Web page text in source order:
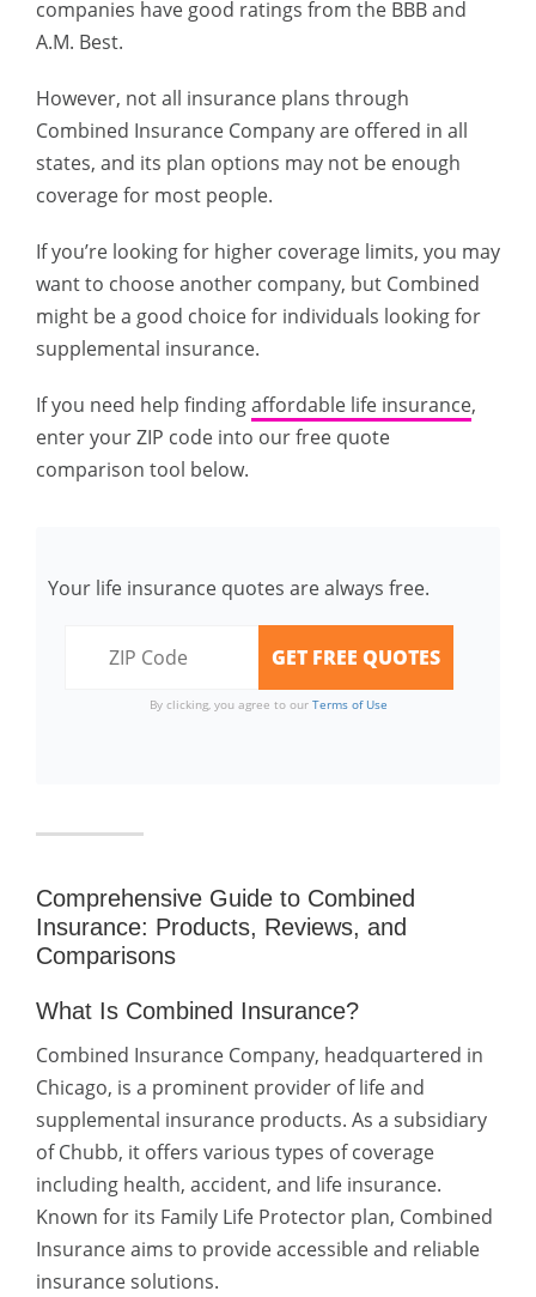
companies have good ratings from the BBB and
A.M. Best.
However, not all insurance plans through
Combined Insurance Company are offered in all
states, and its plan options may not be enough
coverage for most people.
If you’re looking for higher coverage limits, you may
want to choose another company, but Combined
might be a good choice for individuals looking for
supplemental insurance.
If you need help findingaffordable life insurance,
enter your ZIP code into our free quote
comparison tool below.
Your life insurance quotes are always free.
By clicking, you agree to our Terms of Use
Comprehensive Guide to Combined
Insurance: Products, Reviews, and
Comparisons
What Is Combined Insurance?
Combined Insurance Company, headquartered in
Chicago, is a prominent provider of life and
supplemental insurance products. As a subsidiary
of Chubb, it offers various types of coverage
including health, accident, and life insurance.
Known for its Family Life Protector plan, Combined
Insurance aims to provide accessible and reliable
insurance solutions.